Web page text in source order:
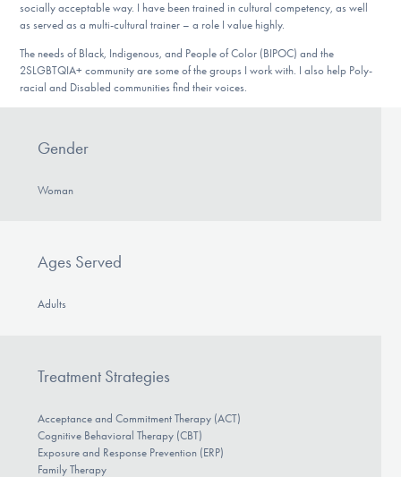
socially acceptable way. I have been trained in cultural competency, as well
as served as a multi-cultural trainer – a role I value highly.
The needs of Black, Indigenous, and People of Color (BIPOC) and the
2SLGBTQIA+ community are some of the groups I work with. I also help Poly-
racial and Disabled communities find their voices.
Gender
Woman
Ages Served
Adults
Treatment Strategies
Acceptance and Commitment Therapy (ACT)
Cognitive Behavioral Therapy (CBT)
Exposure and Response Prevention (ERP)
Family Therapy